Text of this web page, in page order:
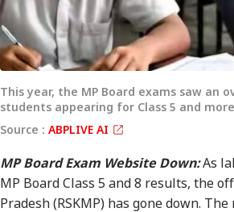
This year, the MP Board exams saw an
students appearing for Class 5 and
Source : ABPLIVE AI
MP Board Exam Website Down:As
MP Board Class 5 and 8 results, the
Pradesh (RSKMP) has gone down.